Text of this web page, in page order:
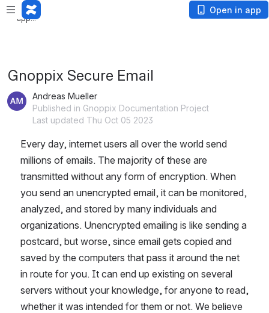
Loading
app...
Open in app
Gnoppix Secure Email
Andreas Mueller
Published in Gnoppix Documentation Project
Last updated Thu Oct 05 2023
Every day, internet users all over the world send
millions of emails. The majority of these are
transmitted without any form of encryption. When
you send an unencrypted email, it can be monitored,
analyzed, and stored by many individuals and
organizations. Unencrypted emailing is like sending a
postcard, but worse, since email gets copied and
saved by the computers that pass it around the net
in route for you. It can end up existing on several
servers without your knowledge, for anyone to read,
whether it was intended for them or not. We believe